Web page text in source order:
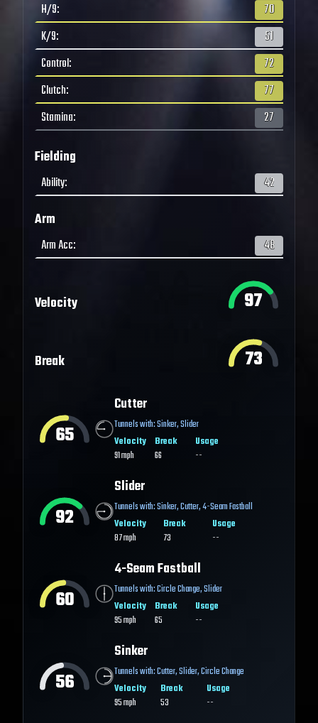
H/9:
70
K/9:
51
Control:
72
Clutch:
77
Stamina: 27
Fielding
Ability: 42
Arm
Arm Acc: 48
Velocity 97
Break 73
65
Cutter
Tunnels with:Sinker,Slider
Velocity
91mph
Break
66
Usage
--
92
Slider
Tunnels with:Sinker,Cutter,4-Seam Fastball
Velocity
87mph
Break
73
Usage
--
60
4-Seam Fastball
Tunnels with:Circle Change,Slider
Velocity
95mph
Break
65
Usage
--
56
Sinker
Tunnels with:Cutter,Slider,Circle Change
Velocity
95mph
Break
53
Usage
--